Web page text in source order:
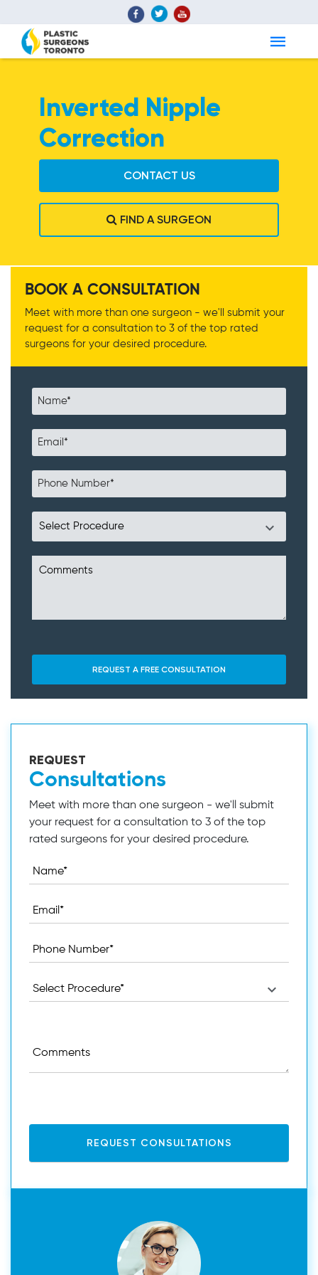
Inverted Nipple
Correction
CONTACT US
FIND A SURGEON
Inverted Nipple
Correction
BOOK A CONSULTATION
Meet with more than one surgeon - we'll submit your
request for a consultation to 3 of the top rated
surgeons for your desired procedure.
REQUEST
Consultations
Meet with more than one surgeon - we'll submit
your request for a consultation to 3 of the top
rated surgeons for your desired procedure.